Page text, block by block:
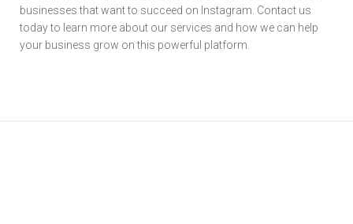
businesses that want to succeed on Instagram. Contact us
today to learn more about our services and how we can help
your business grow on this powerful platform.